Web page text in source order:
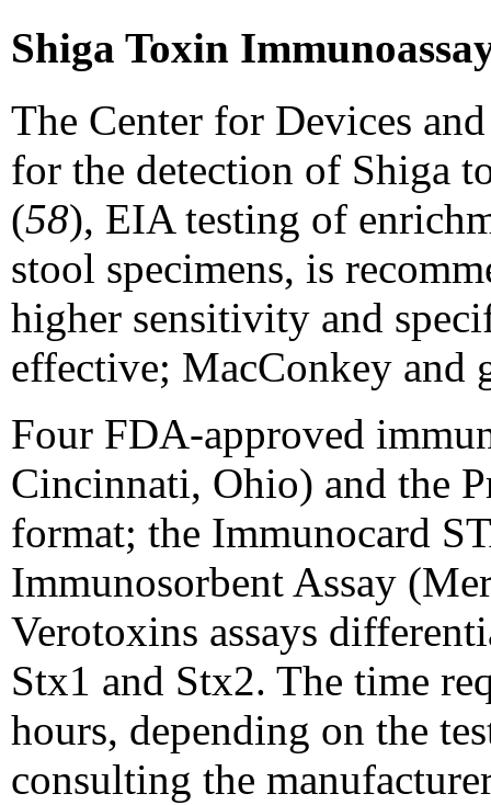
Shiga Toxin
The Center for Devices
for the detection of Shiga
(58), EIA testing of
stool specimens, is
higher sensitivity and
effective; MacConkey and
Four FDA-approved
Cincinnati, Ohio) and the
format; the Immunocard
Immunosorbent Assay
Verotoxins assays
Stx1 and Stx2. The time
hours, depending on the
consulting the